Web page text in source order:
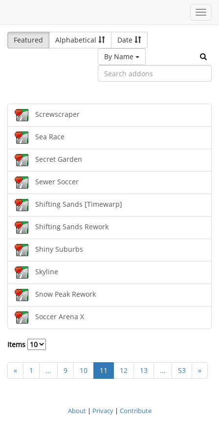
Featured
Alphabetical
Date
By Name
Screwscraper
Sea Race
Secret Garden
Sewer Soccer
Shifting Sands [Timewarp]
Shifting Sands Rework
Shiny Suburbs
Skyline
Snow Peak Rework
Soccer Arena X
Items
« 1 ... 9 10 11 12 13 ... 53 »
About| Privacy| Contribute